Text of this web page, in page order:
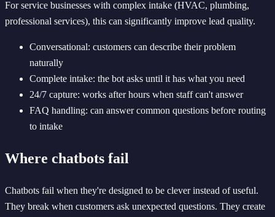
For service businesses with complex intake (HVAC, plumbing,
professional services), this can significantly improve lead quality.
Conversational: customers can describe their problem
naturally
Complete intake: the bot asks until it has what you need
24/7 capture: works after hours when staff can't answer
FAQ handling: can answer common questions before routing
to intake
Where chatbots fail
Chatbots fail when they're designed to be clever instead of useful.
They break when customers ask unexpected questions. They create